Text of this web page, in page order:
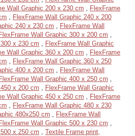
Wall Graphic 200 x 230 cm , FlexFrame
, FlexFrame Wall Graphic 240 x 200
240 x 230 cm , FlexFrame Wall
FlexFrame Wall Graphic 300 x 200 cm ,
x 230 cm , FlexFrame Wall Graphic
Wall Graphic 360 x 200 cm , FlexFrame
, FlexFrame Wall Graphic 360 x 250
400 x 200 cm , FlexFrame Wall
FlexFrame Wall Graphic 400 x 250 cm ,
x 200 cm , FlexFrame Wall Graphic
Wall Graphic 450 x 250 cm , FlexFrame
, FlexFrame Wall Graphic 480 x 230
480x250 cm , FlexFrame Wall
FlexFrame Wall Graphic 500 x 230 cm ,
x 250 cm , Textile Frame print,